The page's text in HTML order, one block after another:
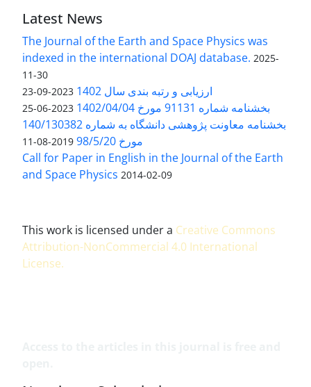
Latest News
The Journal of the Earth and Space Physics was
indexed in the international DOAJ database. 2025-
11-30
ارزیابی و رتبه بندی سال 1402 2023-09-23
بخشنامه شماره 91131 مورخ 1402/04/04 2023-06-25
بخشنامه معاونت پژوهشی دانشگاه به شماره 140/130382
مورخ 98/5/20
2019-08-11
Call for Paper in English in the Journal of the Earth
and Space Physics 2014-02-09
This work is licensed under a Creative Commons
Attribution-NonCommercial 4.0 International
License.